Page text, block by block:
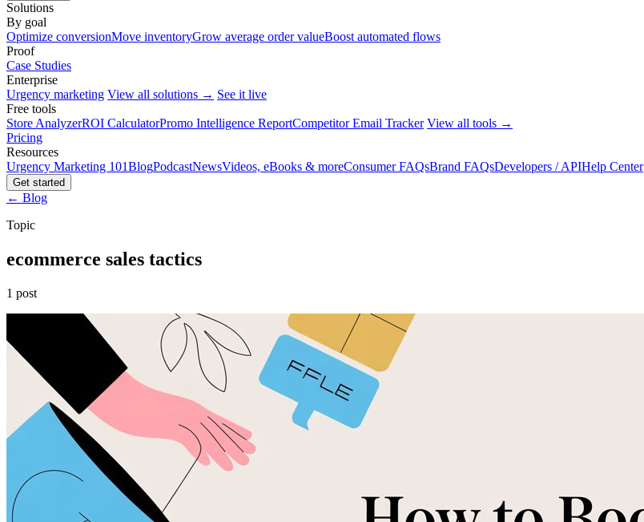
Solutions
By goal
Optimize conversionMove inventoryGrow average order valueBoost automated flows
Proof
Case Studies
Enterprise
Urgency marketing View all solutions → See it live
Free tools
Store AnalyzerROI CalculatorPromo Intelligence ReportCompetitor Email Tracker View all tools →
Pricing
Resources
Urgency Marketing 101BlogPodcastNewsVideos, eBooks & moreConsumer FAQsBrand FAQsDevelopers / APIHelp Center
Get started
← Blog
Topic
ecommerce sales tactics
1 post